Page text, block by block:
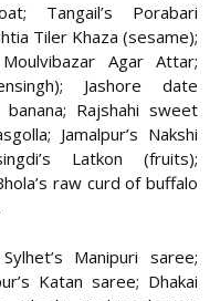
Tangail’s Porabari
Tiler Khaza (sesame);
Agar Attar;
Jashore date
Rajshahi sweet
Jamalpur’s Nakshi
Latkon (fruits);
raw curd of buffalo
Manipuri saree;
Katan saree; Dhakai